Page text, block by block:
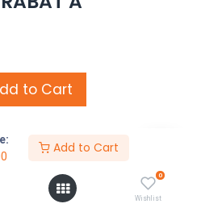
Add to Cart
0
Wishlist
to Cart